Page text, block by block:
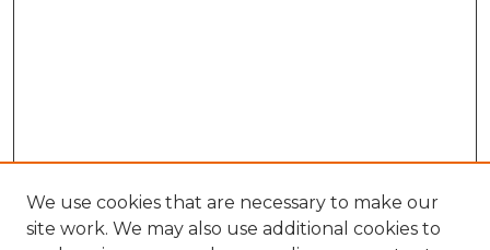
We use cookies that are necessary to make our
site work. We may also use additional cookies to